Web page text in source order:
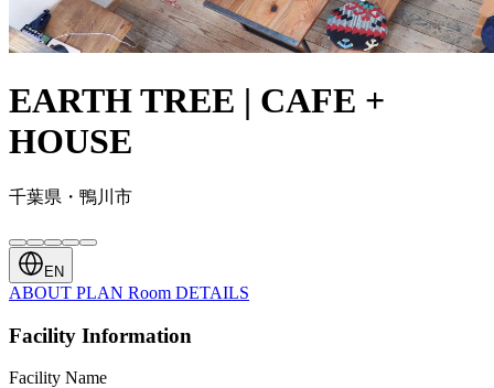
EARTH TREE | CAFE +
HOUSE
千葉県・鴨川市
EN
ABOUT PLAN Room DETAILS
Facility Information
Facility Name